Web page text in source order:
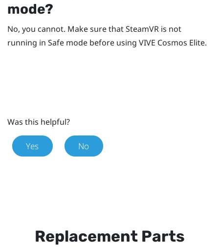
mode?
No, you cannot. Make sure thatSteamVR is not
running in Safe mode before using VIVE Cosmos Elite.
Was this helpful?
Yes No
Replacement Parts